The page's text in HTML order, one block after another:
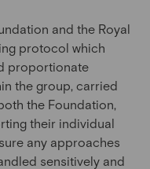
and the Royal
protocol which
proportionate
the group, carried
the Foundation,
their individual
any approaches
sensitively and